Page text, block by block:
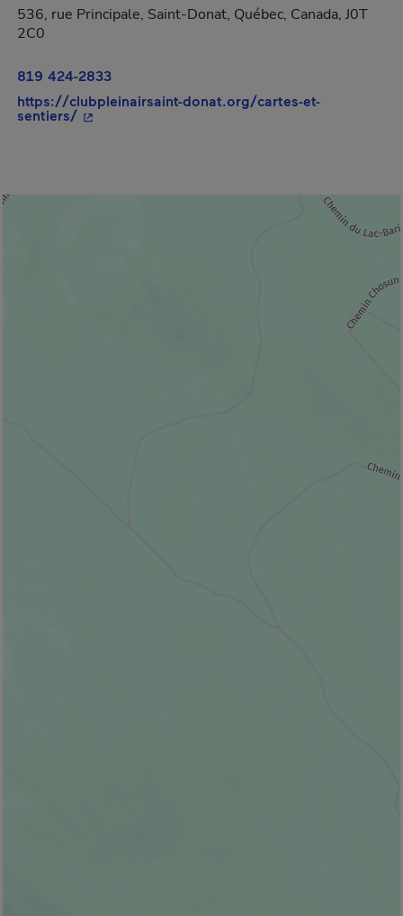
536, rue Principale, Saint-Donat, Québec, Canada, J0T
2C0
819 424-2833
https://clubpleinairsaint-donat.org/cartes-et-
sentiers/- This hyperlink will open in a new window.